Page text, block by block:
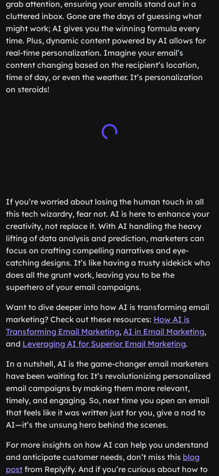
grab attention, ensuring your emails stand out in a
cluttered inbox. Gone are the days of guessing what
might work; AI gives you the winning formula every
time. Plus, dynamic content powered by AI allows for
real-time personalization. Imagine your email’s
content changing based on the recipient’s location,
time of day, or even the weather. It’s personalization
on steroids!
If you’re worried about losing the human touch in all
this tech wizardry, fear not. AI is here to enhance your
creativity, not replace it. With AI handling the heavy
lifting of data analysis and prediction, marketers can
focus on crafting compelling narratives and eye-
catching designs. It’s like having a trusty sidekick who
does all the grunt work, leaving you to be the
superhero of your email campaigns.
Want to dive deeper into how AI is transforming email
marketing? Check out these resources: How AI is
Transforming Email Marketing, AI in Email Marketing,
and Leveraging AI for Superior Email Marketing.
In a nutshell, AI is the game-changer email marketers
have been waiting for. It’s revolutionizing personalized
email campaigns by making them more relevant,
timely, and engaging. So, next time you open an email
that feels like it was written just for you, give a nod to
AI—it’s the unsung hero behind the scenes.
For more insights on how AI can help you understand
and anticipate customer needs, don’t miss this blog
post from Replyify. And if you’re curious about how to